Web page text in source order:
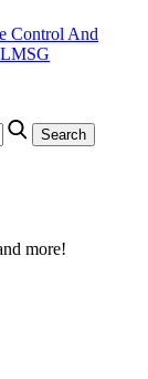
Control And
Search
more!